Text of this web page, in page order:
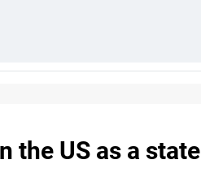
the US as a state